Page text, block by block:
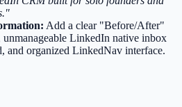
Add a clear "Before/After"
unmanageable LinkedIn native inbox
and organized LinkedNav interface.